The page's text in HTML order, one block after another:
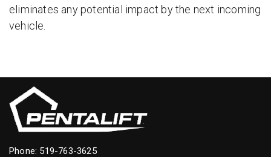
eliminates any potential impact by the next incoming
vehicle.
Phone: 519-763-3625